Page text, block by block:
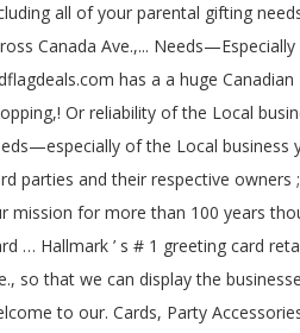
all of your parental gifting
Canada Ave.,...
has a a huge
Or reliability of the Local
of the Local business
parties and their respective
mission for more than 100 years
… Hallmark ’ s # 1 greeting card
so that we can display the
to our. Cards, Party